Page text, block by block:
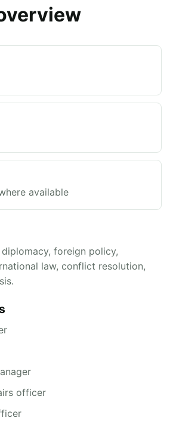
available
foreign policy,
law, conflict resolution,
officer